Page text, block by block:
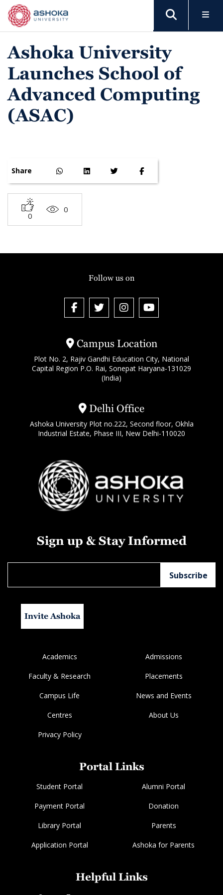
Ashoka University
Launches School of
Advanced Computing
(ASAC)
Share
0
0
Campus Location
Plot No. 2, Rajiv Gandhi Education City, National
Capital Region P.O. Rai, Sonepat Haryana-131029
(India)
Delhi Office
Ashoka University Plot no.222, Second floor, Okhla
Industrial Estate, Phase III, New Delhi-110020
Follow us on
Sign up & Stay Informed
Invite Ashoka
Academics Admissions
Faculty & Research Placements
Campus Life News and Events
Centres About Us
Privacy Policy
Portal Links
Student Portal Alumni Portal
Payment Portal Donation
Library Portal Parents
Application Portal Ashoka for Parents
Helpful Links